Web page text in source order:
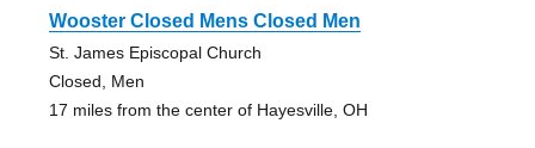
Wooster Closed Mens Closed Men
St. James Episcopal Church
Closed, Men
17 miles from the center of Hayesville, OH